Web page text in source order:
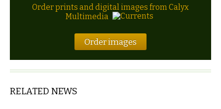
Order prints and digital images from Calyx
Multimedia
Order images
RELATED NEWS